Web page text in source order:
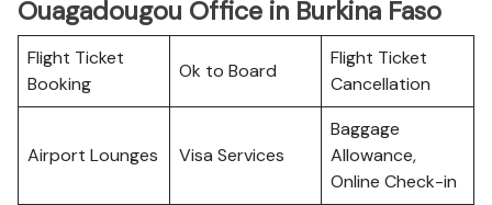
Ouagadougou Office in Burkina Faso
Flight Ticket
Booking
Ok to Board
Flight Ticket
Cancellation
Airport Lounges Visa Services
Baggage
Allowance,
Online Check-in